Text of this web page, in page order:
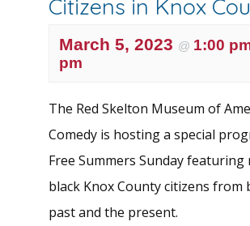
Citizens in Knox
March 5, 2023 @ 1:00
pm
The Red Skelton Museum of
Comedy is hosting a special
Free Summers Sunday featuring
black Knox County citizens from
past and the present.